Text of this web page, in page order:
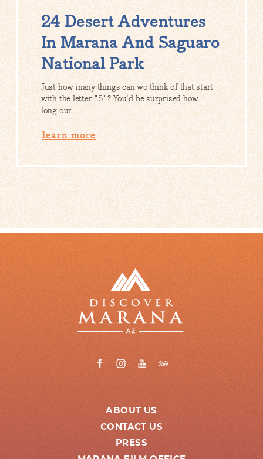
24 Desert Adventures
In Marana And Saguaro
National Park
Just how many things can we think of that start
with the letter "S"? You'd be surprised how
long our…
learn more
ABOUT US
CONTACT US
PRESS